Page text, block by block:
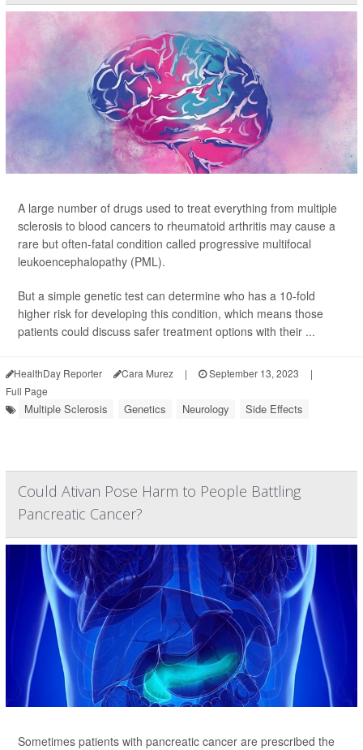
A large number of drugs used to treat everything from multiple
sclerosis to blood cancers to rheumatoid arthritis may cause a
rare but often-fatal condition called progressive multifocal
leukoencephalopathy (PML).
But a simple genetic test can determine who has a 10-fold
higher risk for developing this condition, which means those
patients could discuss safer treatment options with their ...
HealthDay Reporter Cara Murez | September 13, 2023
|
Full Page
Multiple Sclerosis Genetics Neurology Side Effects
Could Ativan Pose Harm to People Battling
Pancreatic Cancer?
Sometimes patients with pancreatic cancer are prescribed the